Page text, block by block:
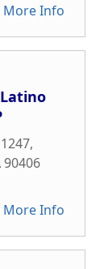
More Info
,
90406
More Info